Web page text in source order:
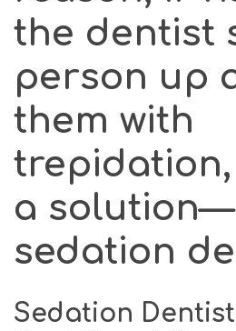
the dentist
person up
them with
a solution—
sedation
Sedation